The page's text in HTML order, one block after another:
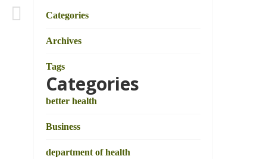
Categories
Archives
Tags
Categories
better health
Business
department of health